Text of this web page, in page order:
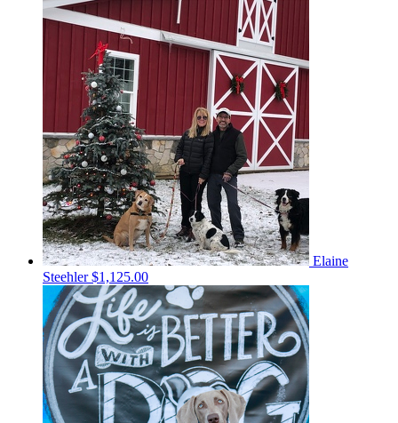
Elaine
Steehler$1,125.00